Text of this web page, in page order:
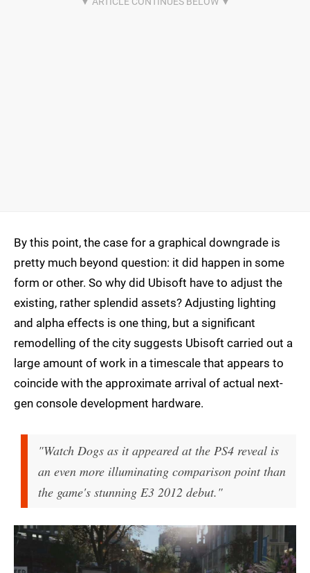
By this point, the case for a graphical downgrade is
pretty much beyond question: it did happen in some
form or other. So why did Ubisoft have to adjust the
existing, rather splendid assets? Adjusting lighting
and alpha effects is one thing, but a significant
remodelling of the city suggests Ubisoft carried out a
large amount of work in a timescale that appears to
coincide with the approximate arrival of actual next-
gen console development hardware.
"Watch Dogs as it appeared at the PS4 reveal is
an even more illuminating comparison point than
the game's stunning E3 2012 debut."